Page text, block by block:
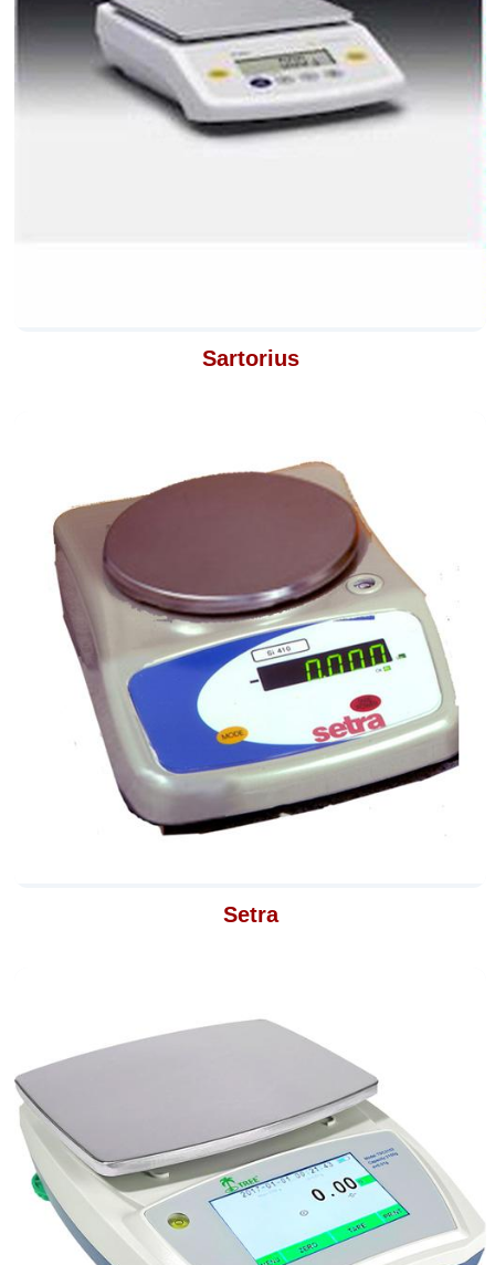
Sartorius
Setra